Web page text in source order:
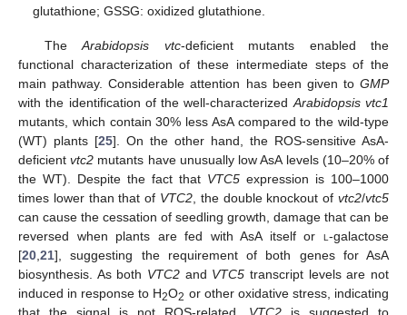
glutathione; GSSG: oxidized glutathione.
TheArabidopsis vtc-deficient mutants enabled the
functional characterization of these intermediate steps of the
main pathway. Considerable attention has been given to GMP
with the identification of the well-characterized Arabidopsis vtc1
mutants, which contain 30% less AsA compared to the wild-type
(WT) plants [25]. On the other hand, the ROS-sensitive AsA-
deficientvtc2 mutants have unusually low AsA levels (10–20% of
the WT). Despite the fact that VTC5 expression is 100–1000
times lower than that of VTC2 , the double knockout of vtc2/vtc5
can cause the cessation of seedling growth, damage that can be
reversed when plants are fed with AsA itself or l -galactose
[20 21], suggesting the requirement of both genes for AsA
biosynthesis. As both VTC2 and VTC5 transcript levels are not
induced in response to H2O2 or other oxidative stress, indicating
that the signal is not ROS-related, VTC2 is suggested to